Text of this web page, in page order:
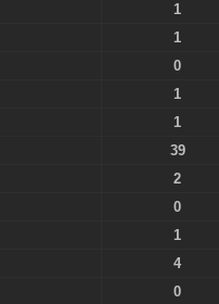
1
1
0
1
1
39
2
0
1
4
0